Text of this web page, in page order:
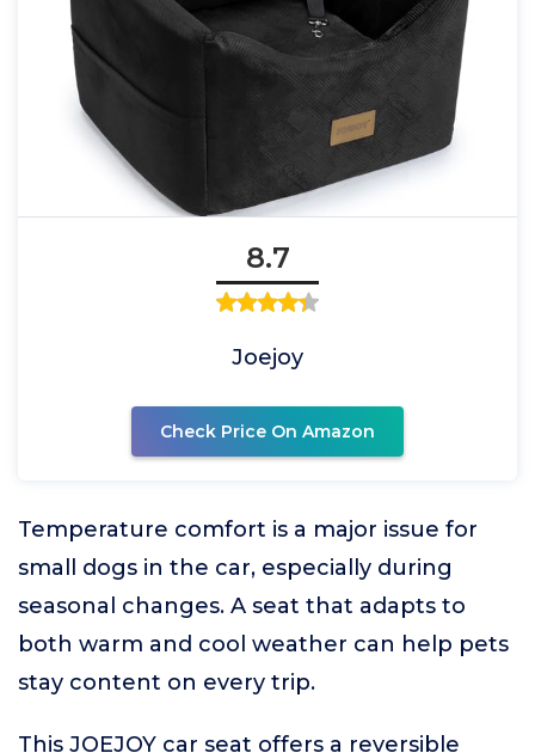
8.7
Joejoy
Check Price On Amazon
Temperature comfort is a major issue for
small dogs in the car, especially during
seasonal changes. A seat that adapts to
both warm and cool weather can help pets
stay content on every trip.
This JOEJOY car seat offers a reversible